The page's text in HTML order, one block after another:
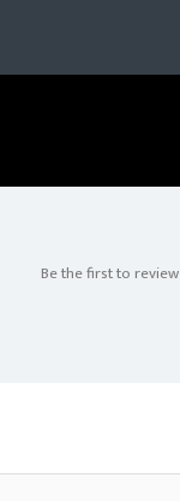
Be the first to review